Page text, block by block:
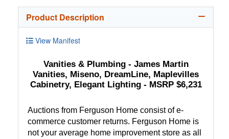
Product Description
View Manifest
Vanities & Plumbing - James Martin
Vanities, Miseno, DreamLine, Maplevilles
Cabinetry, Elegant Lighting - MSRP $6,231
Auctions from Ferguson Home consist of e-
commerce customer returns. Ferguson Home is
not your average home improvement store as all